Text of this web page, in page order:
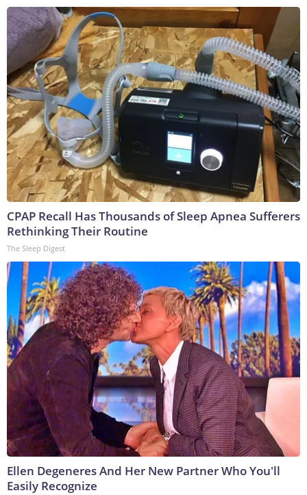
CPAP Recall Has Thousands of Sleep Apnea Sufferers
Rethinking Their Routine
The Sleep Digest
Ellen Degeneres And Her New Partner Who You'll
Easily Recognize